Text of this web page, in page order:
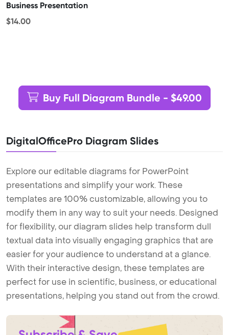
Business Presentation
$14.00
Buy Full Diagram Bundle - $49.00
DigitalOfficePro Diagram Slides
Explore our editable diagrams for PowerPoint
presentations and simplify your work. These
templates are 100% customizable, allowing you to
modify them in any way to suit your needs. Designed
for flexibility, our diagram slides help transform dull
textual data into visually engaging graphics that are
easier for your audience to understand at a glance.
With their interactive design, these templates are
perfect for use in scientific, business, or educational
presentations, helping you stand out from the crowd.